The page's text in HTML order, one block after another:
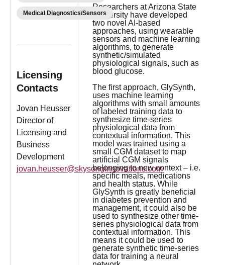
Medical Diagnostics/Sensors
Licensing
Contacts
Jovan Heusser
Director of
Licensing and
Business
Development
jovan.heusser@skysonginnovations.com
Researchers at Arizona State
University have developed
two novel AI-based
approaches, using wearable
sensors and machine learning
algorithms, to generate
synthetic/simulated
physiological signals, such as
blood glucose.
The first approach, GlySynth,
uses machine learning
algorithms with small amounts
of labeled training data to
synthesize time-series
physiological data from
contextual information. This
model was trained using a
small CGM dataset to map
artificial CGM signals
belonging to new context – i.e.
specific meals, medications
and health status. While
GlySynth is greatly beneficial
in diabetes prevention and
management, it could also be
used to synthesize other time-
series physiological data from
contextual information. This
means it could be used to
generate synthetic time-series
data for training a neural